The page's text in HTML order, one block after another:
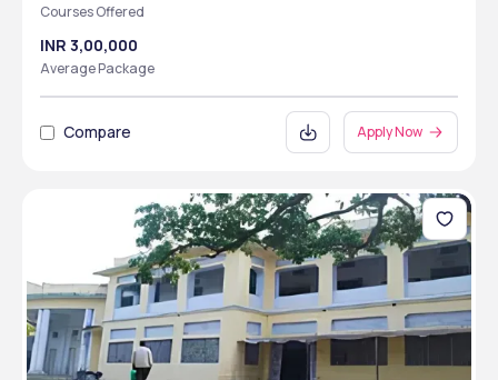
Courses Offered
INR 3,00,000
Average Package
Compare Apply Now